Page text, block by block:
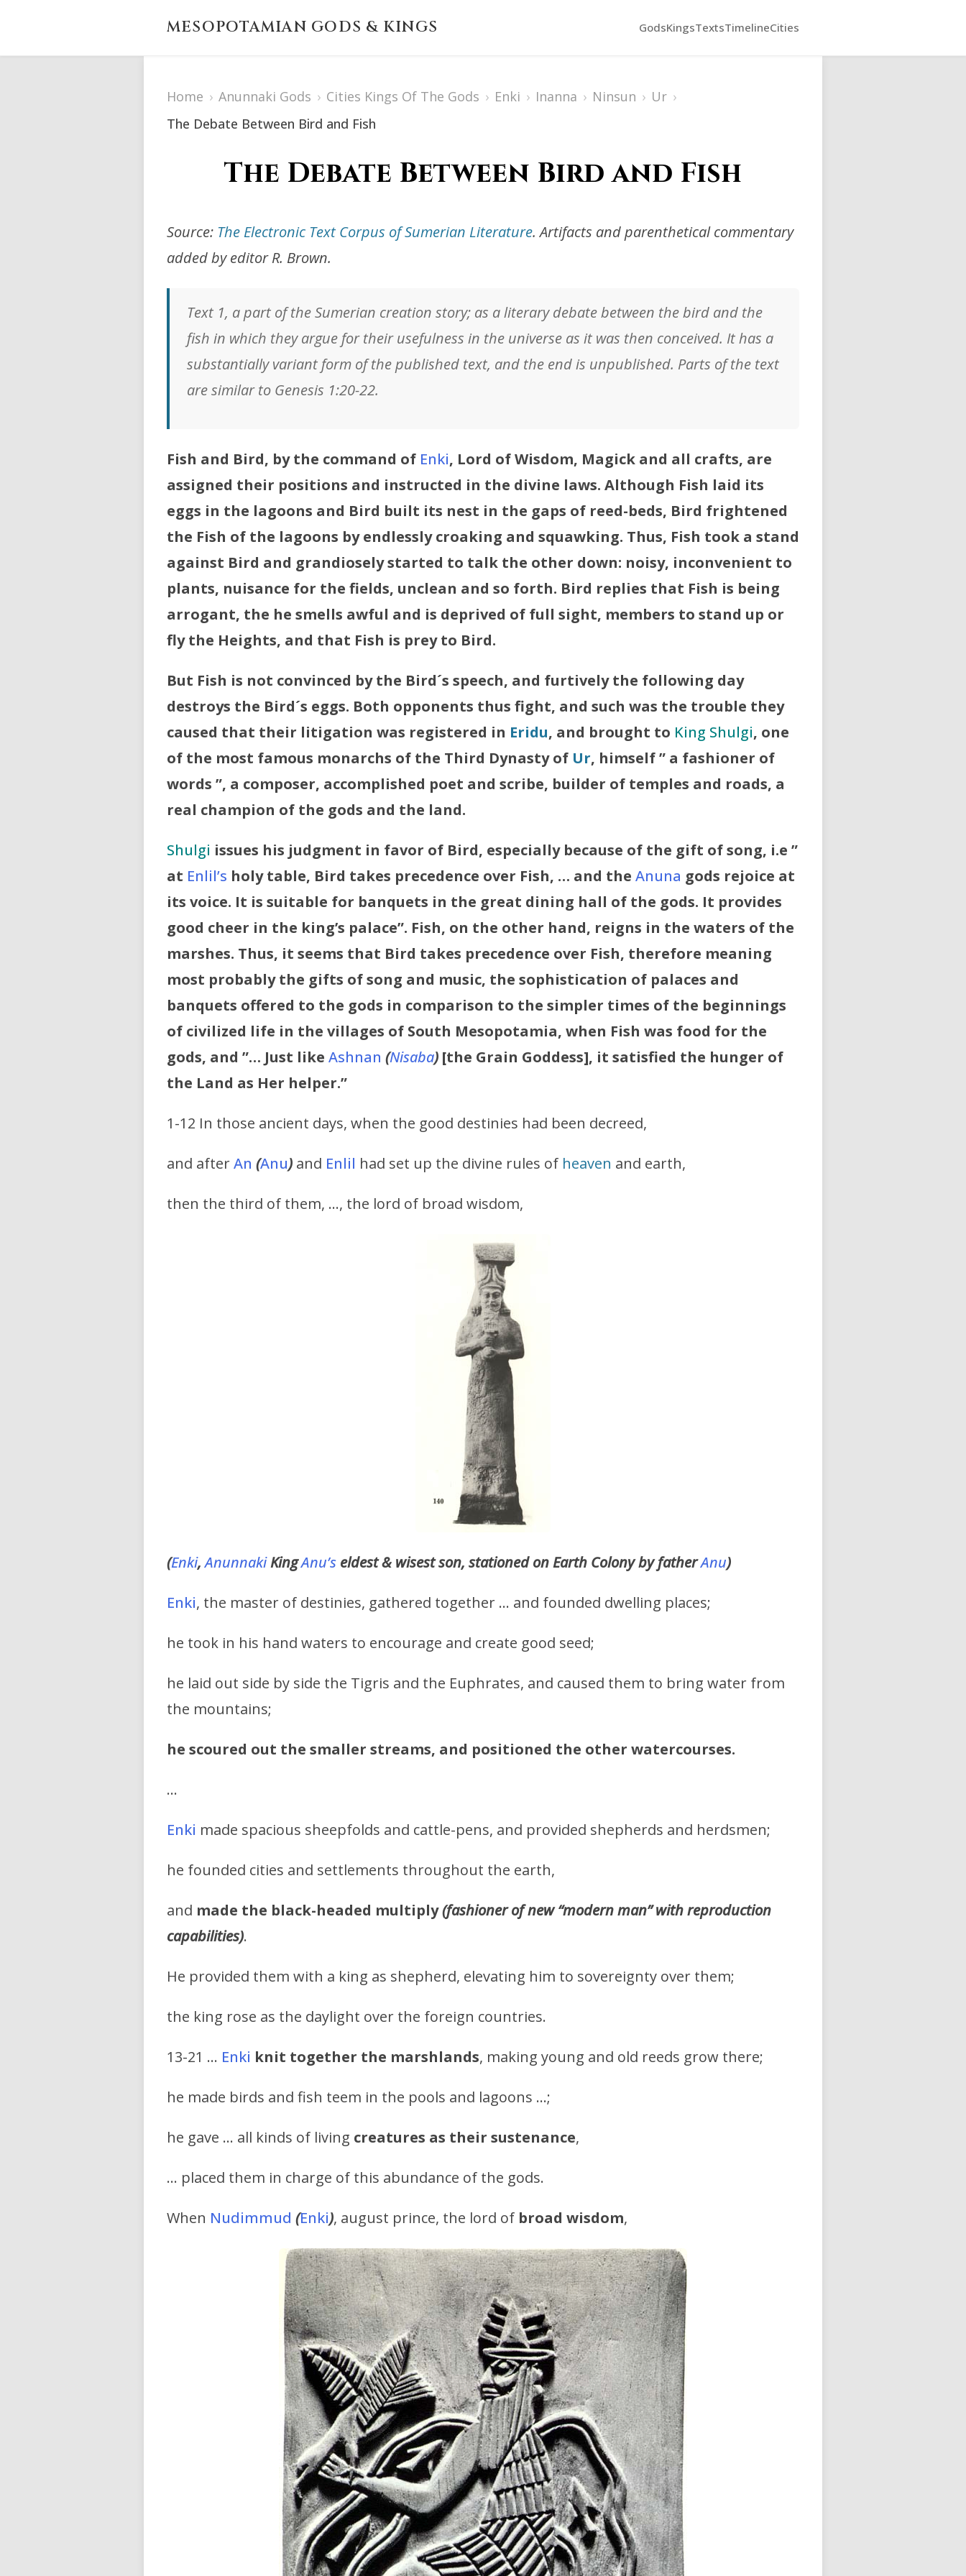
MESOPOTAMIAN GODS & KINGS GodsKingsTextsTimelineCities
Home › Anunnaki Gods › Cities Kings Of The Gods › Enki › Inanna › Ninsun › Ur ›
The Debate Between Bird and Fish
The Debate Between Bird and Fish
Source: The Electronic Text Corpus of Sumerian Literature. Artifacts and parenthetical commentary
added by editor R. Brown.
Text 1, a part of the Sumerian creation story; as a literary debate between the bird and the
fish in which they argue for their usefulness in the universe as it was then conceived. It has a
substantially variant form of the published text, and the end is unpublished. Parts of the text
are similar to Genesis 1:20-22.
Fish and Bird, by the command of Enki, Lord of Wisdom, Magick and all crafts, are
assigned their positions and instructed in the divine laws. Although Fish laid its
eggs in the lagoons and Bird built its nest in the gaps of reed-beds, Bird frightened
the Fish of the lagoons by endlessly croaking and squawking. Thus, Fish took a stand
against Bird and grandiosely started to talk the other down: noisy, inconvenient to
plants, nuisance for the fields, unclean and so forth. Bird replies that Fish is being
arrogant, the he smells awful and is deprived of full sight, members to stand up or
fly the Heights, and that Fish is prey to Bird.
But Fish is not convinced by the Bird´s speech, and furtively the following day
destroys the Bird´s eggs. Both opponents thus fight, and such was the trouble they
caused that their litigation was registered in Eridu, and brought to King Shulgi, one
of the most famous monarchs of the Third Dynasty of Ur, himself ” a fashioner of
words ”, a composer, accomplished poet and scribe, builder of temples and roads, a
real champion of the gods and the land.
Shulgi issues his judgment in favor of Bird, especially because of the gift of song, i.e ”
at Enlil’s holy table, Bird takes precedence over Fish, … and the Anuna gods rejoice at
its voice. It is suitable for banquets in the great dining hall of the gods. It provides
good cheer in the king’s palace”. Fish, on the other hand, reigns in the waters of the
marshes. Thus, it seems that Bird takes precedence over Fish, therefore meaning
most probably the gifts of song and music, the sophistication of palaces and
banquets offered to the gods in comparison to the simpler times of the beginnings
of civilized life in the villages of South Mesopotamia, when Fish was food for the
gods, and ”… Just like Ashnan (Nisaba) [the Grain Goddess], it satisfied the hunger of
the Land as Her helper.”
1-12 In those ancient days, when the good destinies had been decreed,
and afterAn (Anu) and Enlil had set up the divine rules of heaven and earth,
then the third of them, …, the lord of broad wisdom,
(Enki,AnunnakiKingAnu’s eldest & wisest son, stationed on Earth Colony by fatherAnu)
Enki, the master of destinies, gathered together … and founded dwelling places;
he took in his hand waters to encourage and create good seed;
he laid out side by side the Tigris and the Euphrates, and caused them to bring water from
the mountains;
he scoured out the smaller streams, and positioned the other watercourses.
…
Enki made spacious sheepfolds and cattle-pens, and provided shepherds and herdsmen;
he founded cities and settlements throughout the earth,
and made the black-headed multiply(fashioner of new “modern man” with reproduction
capabilities).
He provided them with a king as shepherd, elevating him to sovereignty over them;
the king rose as the daylight over the foreign countries.
13-21 … Enki knit together the marshlands, making young and old reeds grow there;
he made birds and fish teem in the pools and lagoons …;
he gave … all kinds of living creatures as their sustenance,
… placed them in charge of this abundance of the gods.
When Nudimmud (Enki), august prince, the lord of broad wisdom,